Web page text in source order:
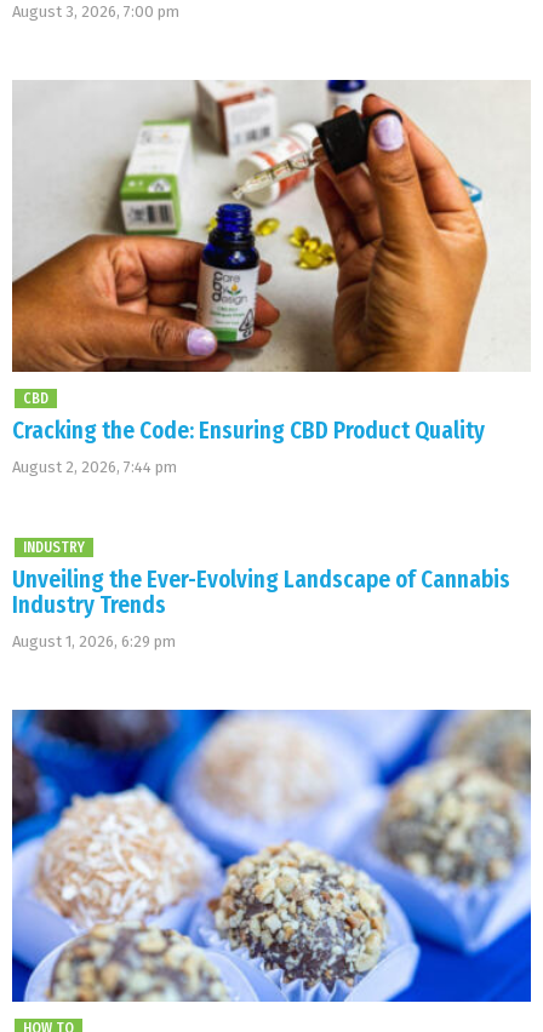
August 3, 2026, 7:00 pm
CBD
Cracking the Code: Ensuring CBD Product Quality
August 2, 2026, 7:44 pm
INDUSTRY
Unveiling the Ever-Evolving Landscape of Cannabis
Industry Trends
August 1, 2026, 6:29 pm
HOW TO